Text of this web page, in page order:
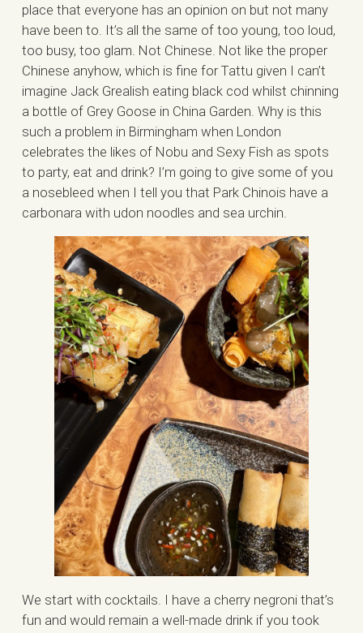
place that everyone has an opinion on but not many
have been to. It’s all the same of too young, too loud,
too busy, too glam. Not Chinese. Not like the proper
Chinese anyhow, which is fine for Tattu given I can’t
imagine Jack Grealish eating black cod whilst chinning
a bottle of Grey Goose in China Garden. Why is this
such a problem in Birmingham when London
celebrates the likes of Nobu and Sexy Fish as spots
to party, eat and drink? I’m going to give some of you
a nosebleed when I tell you that Park Chinois have a
carbonara with udon noodles and sea urchin.
We start with cocktails. I have a cherry negroni that’s
fun and would remain a well-made drink if you took